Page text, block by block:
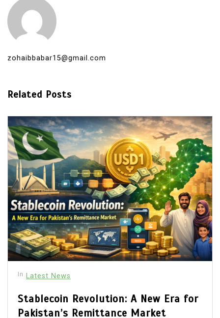
zohaibbabar15@gmail.com
Related Posts
In Latest News
Stablecoin Revolution: A New Era for
Pakistan’s Remittance Market